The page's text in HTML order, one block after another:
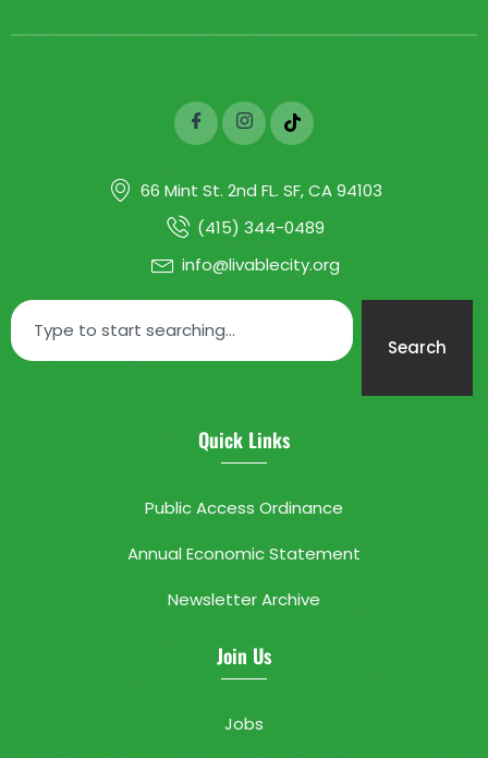
66 Mint St. 2nd FL. SF, CA 94103
(415) 344-0489
info@livablecity.org
Search
Quick Links
Public Access Ordinance
Annual Economic Statement
Newsletter Archive
Join Us
Jobs